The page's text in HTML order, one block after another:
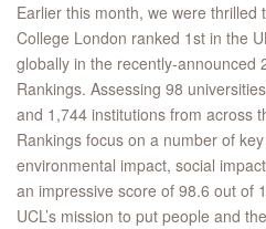
Earlier this month, we were thrilled
College London ranked 1st in the
globally in the recently-announced
Rankings. Assessing 98
and 1,744 institutions from across
Rankings focus on a number of
environmental impact, social
an impressive score of 98.6 out of
UCL’s mission to put people and